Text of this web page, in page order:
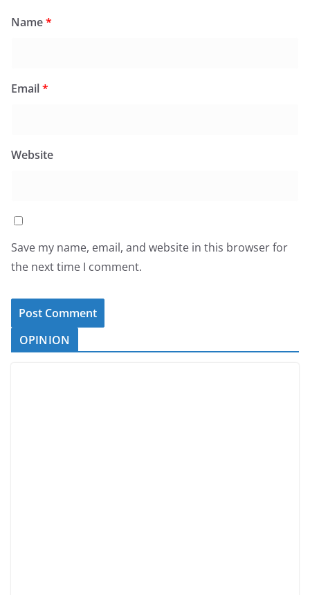
Name*
Email*
Website
Save my name, email, and website in this browser for
the next time I comment.
OPINION